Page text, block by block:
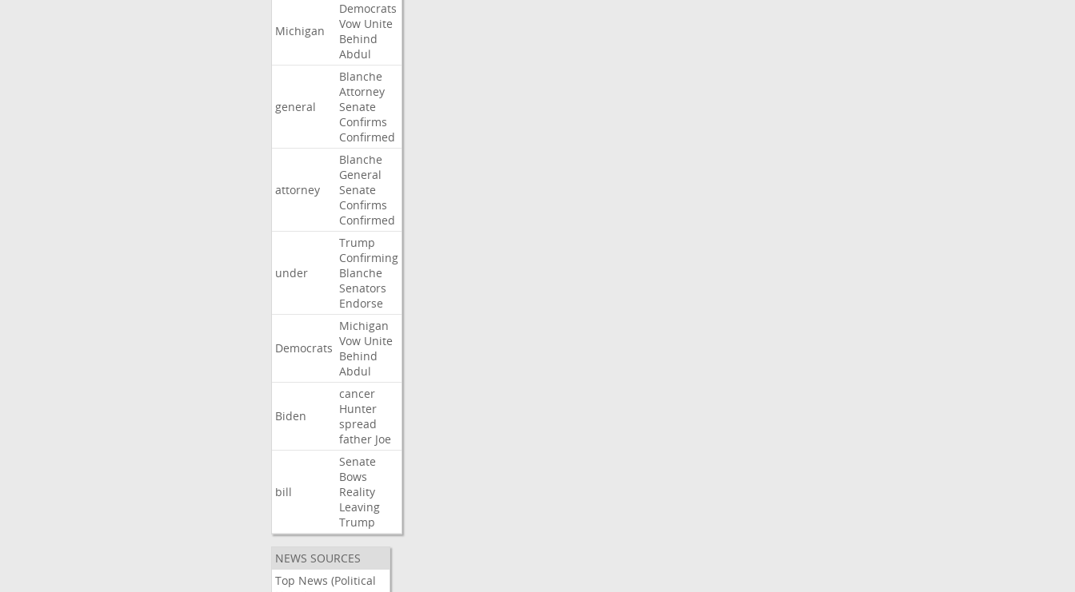
Michigan
Democrats
Vow Unite
Behind
Abdul
general
Blanche
Attorney
Senate
Confirms
Confirmed
attorney
Blanche
General
Senate
Confirms
Confirmed
under
Trump
Confirming
Blanche
Senators
Endorse
Democrats
Michigan
Vow Unite
Behind
Abdul
Biden
cancer
Hunter
spread
father Joe
bill
Senate
Bows
Reality
Leaving
Trump
NEWS SOURCES
Top News (Political